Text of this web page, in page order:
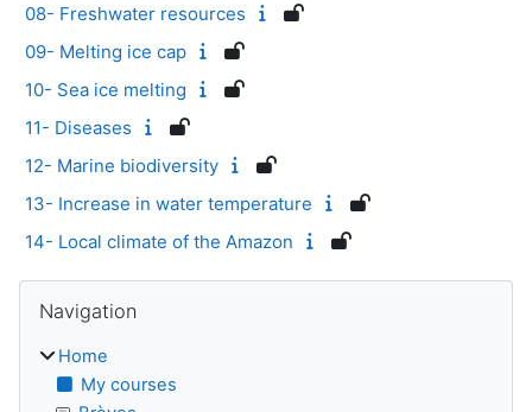
08- Freshwater resources
09- Melting ice cap
10- Sea ice melting
11- Diseases
12- Marine biodiversity
13- Increase in water temperature
14- Local climate of the Amazon
Blocks
Navigation
Home
My courses